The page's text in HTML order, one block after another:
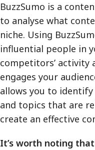
BuzzSumo is a
to analyse what
niche. Using
influential people in
competitors’ activity
engages your
allows you to
and topics that are
create an effective
It’s worth noting